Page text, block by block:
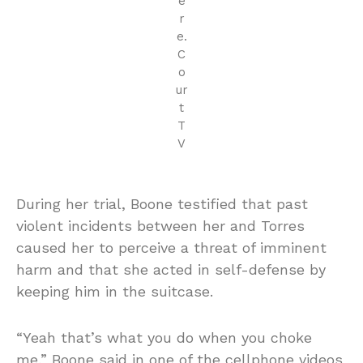
r
e.
C
o
ur
t
T
V
During her trial, Boone testified that past
violent incidents between her and Torres
caused her to perceive a threat of imminent
harm and that she acted in self-defense by
keeping him in the suitcase.
“Yeah that’s what you do when you choke